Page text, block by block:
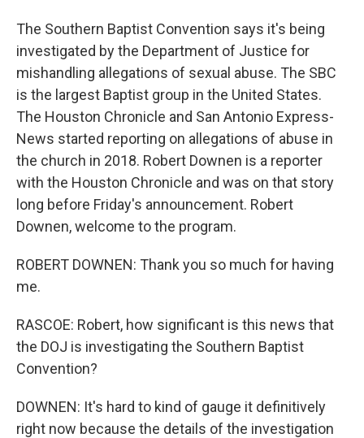
The Southern Baptist Convention says it's being
investigated by the Department of Justice for
mishandling allegations of sexual abuse. The SBC
is the largest Baptist group in the United States.
The Houston Chronicle and San Antonio Express-
News started reporting on allegations of abuse in
the church in 2018. Robert Downen is a reporter
with the Houston Chronicle and was on that story
long before Friday's announcement. Robert
Downen, welcome to the program.
ROBERT DOWNEN: Thank you so much for having
me.
RASCOE: Robert, how significant is this news that
the DOJ is investigating the Southern Baptist
Convention?
DOWNEN: It's hard to kind of gauge it definitively
right now because the details of the investigation